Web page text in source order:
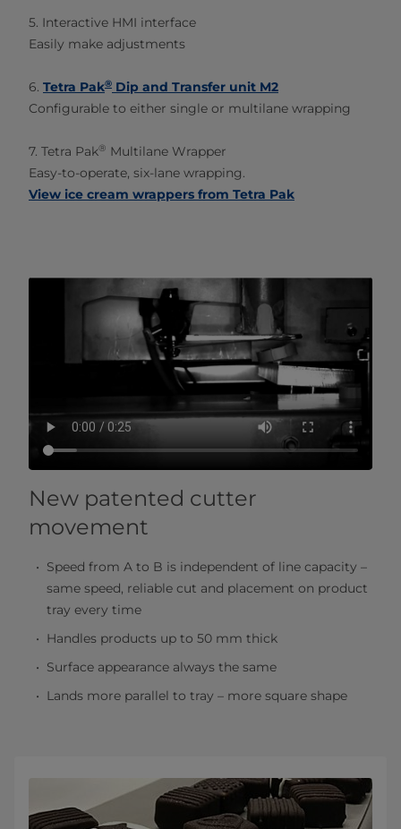
5. Interactive HMI interface
Easily make adjustments
6. Tetra Pak® Dip and Transfer unit M2
Configurable to either single or multilane wrapping
7. Tetra Pak® Multilane Wrapper
Easy-to-operate, six-lane wrapping.
View ice cream wrappers from Tetra Pak
New patented cutter
movement
Speed from A to B is independent of line capacity –
same speed, reliable cut and placement on product
tray every time
Handles products up to 50 mm thick
Surface appearance always the same
Lands more parallel to tray – more square shape